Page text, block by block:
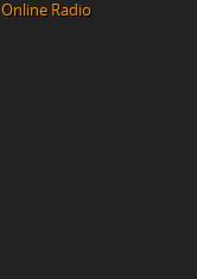
Online Radio